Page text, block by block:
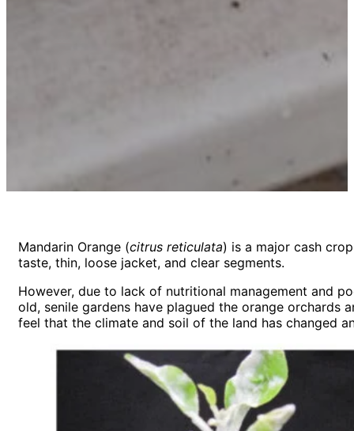
Mandarin Orange (citrus reticulata) is a major cash
taste, thin, loose jacket, and clear segments.
However, due to lack of nutritional management and
old, senile gardens have plagued the orange
feel that the climate and soil of the land has changed